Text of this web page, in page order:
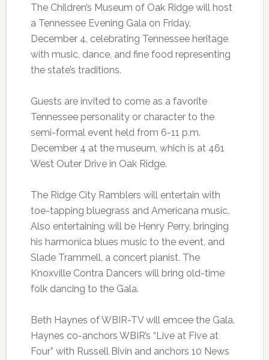
The Children’s Museum of Oak Ridge will host
a Tennessee Evening Gala on Friday,
December 4, celebrating Tennessee heritage
with music, dance, and fine food representing
the state’s traditions.
Guests are invited to come as a favorite
Tennessee personality or character to the
semi-formal event held from 6-11 p.m.
December 4 at the museum, which is at 461
West Outer Drive in Oak Ridge.
The Ridge City Ramblers will entertain with
toe-tapping bluegrass and Americana music.
Also entertaining will be Henry Perry, bringing
his harmonica blues music to the event, and
Slade Trammell, a concert pianist. The
Knoxville Contra Dancers will bring old-time
folk dancing to the Gala.
Beth Haynes of WBIR-TV will emcee the Gala.
Haynes co-anchors WBIR’s “Live at Five at
Four” with Russell Bivin and anchors 10 News